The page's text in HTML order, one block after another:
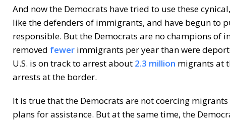
And now the Democrats have tried to use these
like the defenders of immigrants, and have begun to
responsible. But the Democrats are no champions of
removed fewer immigrants per year than were
U.S. is on track to arrest about 2.3 million migrants at
arrests at the border.
It is true that the Democrats are not coercing
plans for assistance. But at the same time, the